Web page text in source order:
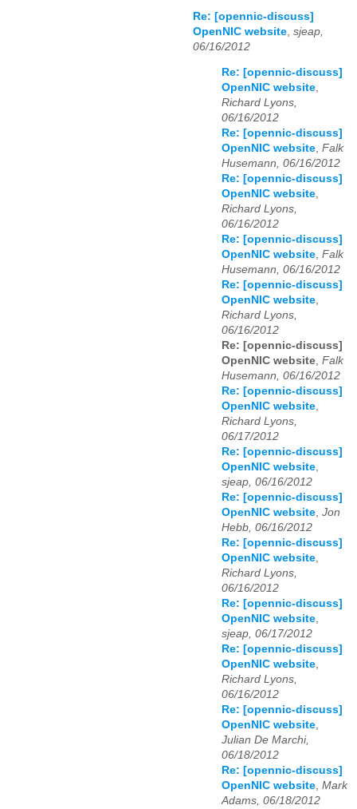
Re: [opennic-discuss]
OpenNIC website sjeap,
06/16/2012
Re: [opennic-discuss]
OpenNIC website,
Richard Lyons,
06/16/2012
Re: [opennic-discuss]
OpenNIC website, Falk
Husemann, 06/16/2012
Re: [opennic-discuss]
OpenNIC website,
Richard Lyons,
06/16/2012
Re: [opennic-discuss]
OpenNIC website, Falk
Husemann, 06/16/2012
Re: [opennic-discuss]
OpenNIC website,
Richard Lyons,
06/16/2012
Re: [opennic-discuss]
OpenNIC website, Falk
Husemann, 06/16/2012
Re: [opennic-discuss]
OpenNIC website,
Richard Lyons,
06/17/2012
Re: [opennic-discuss]
OpenNIC website,
sjeap, 06/16/2012
Re: [opennic-discuss]
OpenNIC website, Jon
Hebb, 06/16/2012
Re: [opennic-discuss]
OpenNIC website,
Richard Lyons,
06/16/2012
Re: [opennic-discuss]
OpenNIC website,
sjeap, 06/17/2012
Re: [opennic-discuss]
OpenNIC website,
Richard Lyons,
06/16/2012
Re: [opennic-discuss]
OpenNIC website,
Julian De Marchi,
06/18/2012
Re: [opennic-discuss]
OpenNIC website, Mark
Adams, 06/18/2012